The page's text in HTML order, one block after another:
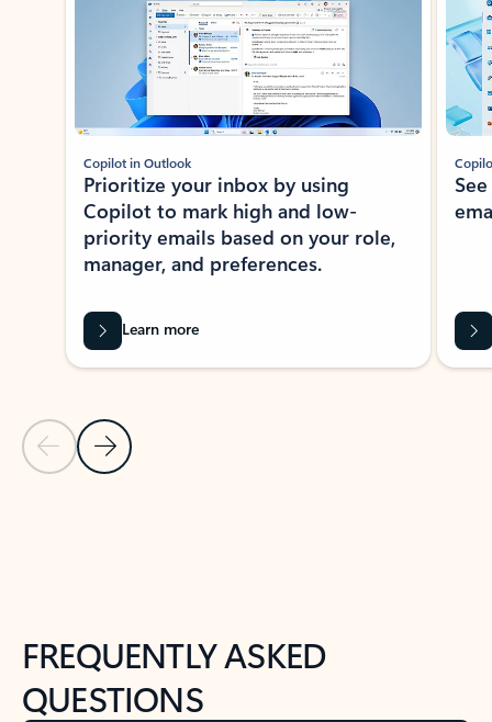
Previous Slide
Next Slide
Copilot in Outlook
Prioritize your inbox by using
Copilot to mark high and low-
priority emails based on your role,
manager, and preferences.
Learn more
FREQUENTLY ASKED
QUESTIONS